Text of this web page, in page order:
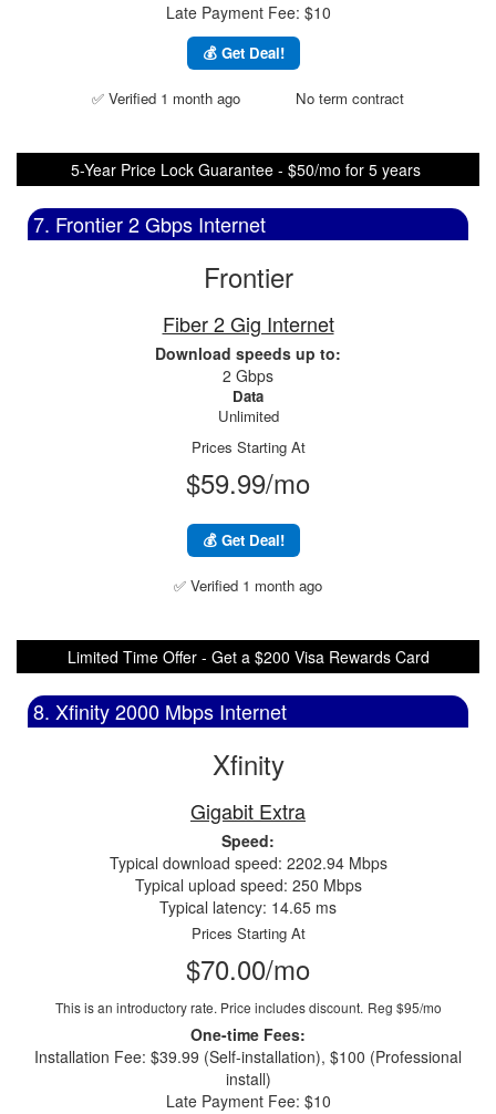
Late Payment Fee: $10
💰 Get Deal!
✅ Verified 1 month ago No term contract
5-Year Price Lock Guarantee - $50/mo for 5 years
7. Frontier 2 Gbps Internet
Frontier
Fiber 2 Gig Internet
Download speeds up to:
2 Gbps
Data
Unlimited
Prices Starting At
$59.99/mo
💰 Get Deal!
✅ Verified 1 month ago
Limited Time Offer - Get a $200 Visa Rewards Card
8. Xfinity 2000 Mbps Internet
Xfinity
Gigabit Extra
Speed:
Typical download speed: 2202.94 Mbps
Typical upload speed: 250 Mbps
Typical latency: 14.65 ms
Prices Starting At
$70.00/mo
This is an introductory rate. Price includes discount. Reg $95/mo
One-time Fees:
Installation Fee: $39.99 (Self-installation), $100 (Professional
install)
Late Payment Fee: $10